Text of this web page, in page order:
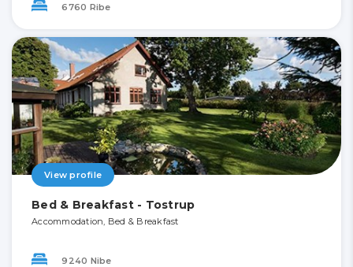
6760 Ribe
View profile
Bed & Breakfast - Tostrup
Accommodation, Bed & Breakfast
9240 Nibe